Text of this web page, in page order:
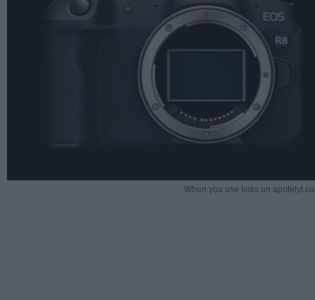
When you use links on